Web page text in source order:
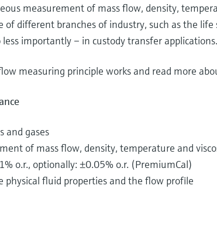
measurement of mass flow, density,
different branches of industry, such as the life
importantly – in custody transfer applications.
measuring principle works and read more
and gases
of mass flow, density, temperature and
o.r., optionally: ±0.05% o.r. (PremiumCal)
fluid properties and the flow profile